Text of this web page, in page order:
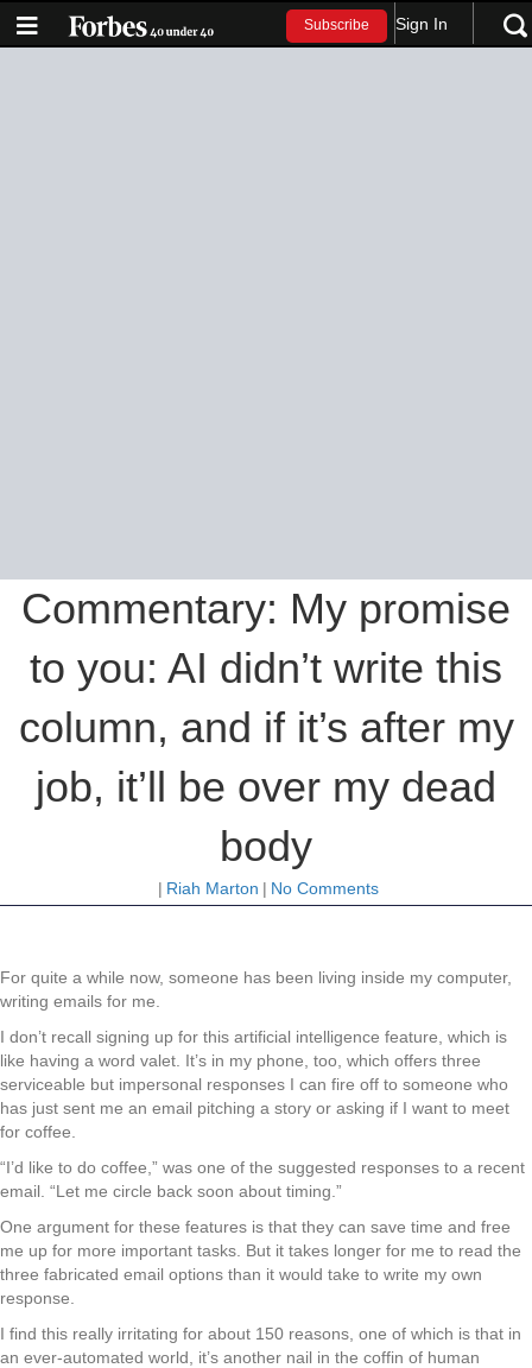
Subscribe Sign In
Commentary: My promise
to you: AI didn’t write this
column, and if it’s after my
job, it’ll be over my dead
body
| Riah Marton | No Comments
For quite a while now, someone has been living inside my computer,
writing emails for me.
I don’t recall signing up for this artificial intelligence feature, which is
like having a word valet. It’s in my phone, too, which offers three
serviceable but impersonal responses I can fire off to someone who
has just sent me an email pitching a story or asking if I want to meet
for coffee.
“I’d like to do coffee,” was one of the suggested responses to a recent
email. “Let me circle back soon about timing.”
One argument for these features is that they can save time and free
me up for more important tasks. But it takes longer for me to read the
three fabricated email options than it would take to write my own
response.
I find this really irritating for about 150 reasons, one of which is that in
an ever-automated world, it’s another nail in the coffin of human